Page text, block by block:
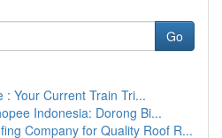
Go
: Your Current Train Tri...
Indonesia: Dorong Bi...
Company for Quality Roof R...